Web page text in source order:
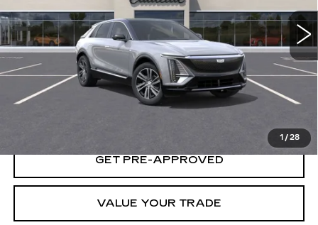
1 / 28
START BUYING PROCESS
LOCK IN TODAY'S PRICE
GET PRE-APPROVED
VALUE YOUR TRADE